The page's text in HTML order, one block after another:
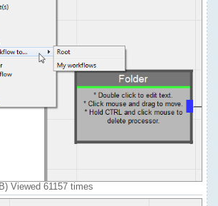
Viewed 61157 times